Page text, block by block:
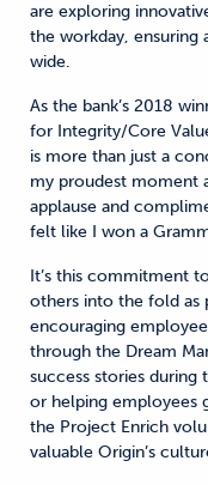
are exploring
the workday,
wide.
As the bank’s 2018
for Integrity/Core
is more than just a
my proudest moment
applause and
felt like I won a
It’s this commitment
others into the fold as
encouraging
through the Dream
success stories during
or helping employees
the Project Enrich
valuable Origin’s